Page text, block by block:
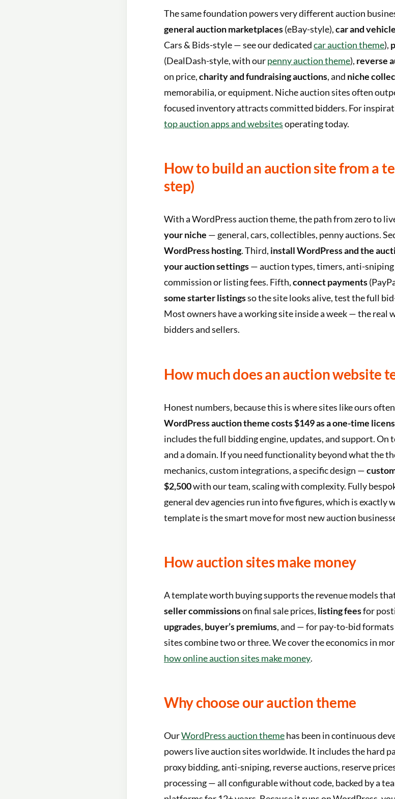
The same foundation powers very different auction
general auction marketplaces(eBay-style),car and
Cars & Bids-style — see our dedicatedcar auction theme),
(DealDash-style, with ourpenny auction theme), reverse
on price,charity and fundraising auctions, and niche
memorabilia, or equipment. Niche auction sites often
focused inventory attracts committed bidders. For
top auction apps and websitesoperating today.
How to build an auction site from a
step)
With a WordPress auction theme, the path from zero to
your niche — general, cars, collectibles, penny auctions.
WordPress hosting. Third, install WordPress and the
your auction settings— auction types, timers, anti-
commission or listing fees. Fifth,connect payments
some starter listingsso the site looks alive, test the full
Most owners have a working site inside a week — the
bidders and sellers.
How much does an auction website
Honest numbers, because this is where sites like ours
WordPress auction theme costs $149 as a one-time
includes the full bidding engine, updates, and support. On
and a domain. If you need functionality beyond what the
mechanics, custom integrations, a specific design —
$2,500with our team, scaling with complexity. Fully
general dev agencies run into five figures, which is exactly
template is the smart move for most new auction
How auction sites make money
A template worth buying supports the revenue models
seller commissionson final sale prices, listing feesfor
upgrades, buyer’s premiums, and — for pay-to-bid
sites combine two or three. We cover the economics in
how online auction sites make money.
Why choose our auction theme
OurWordPress auction themehas been in continuous
powers live auction sites worldwide. It includes the hard
proxy bidding, anti-sniping, reverse auctions, reserve
processing — all configurable without code, backed by a